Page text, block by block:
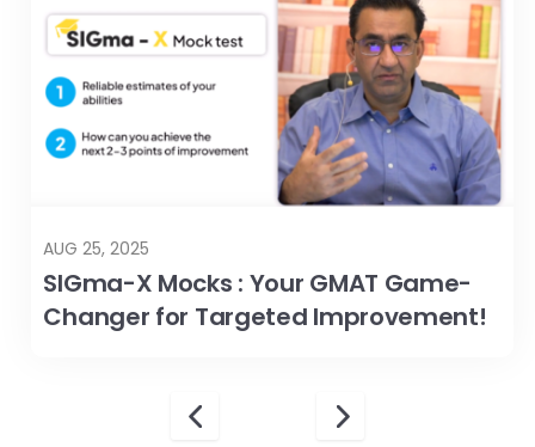
SIGma-X Mocks : Your GMAT Game-
Changer for Targeted Improvement!
AUG 25, 2025